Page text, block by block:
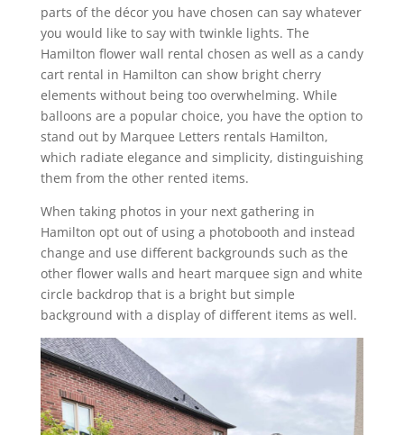
parts of the décor you have chosen can say whatever
you would like to say with twinkle lights. The
Hamilton flower wall rental chosen as well as a candy
cart rental in Hamilton can show bright cherry
elements without being too overwhelming. While
balloons are a popular choice, you have the option to
stand out by Marquee Letters rentals Hamilton,
which radiate elegance and simplicity, distinguishing
them from the other rented items.
When taking photos in your next gathering in
Hamilton opt out of using a photobooth and instead
change and use different backgrounds such as the
other flower walls and heart marquee sign and white
circle backdrop that is a bright but simple
background with a display of different items as well.